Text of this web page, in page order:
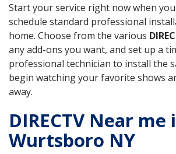
Start your service right now when
schedule standard professional
home. Choose from the various
any add-ons you want, and set up a
professional technician to install the
begin watching your favorite shows
away.
DIRECTV Near me
Wurtsboro NY